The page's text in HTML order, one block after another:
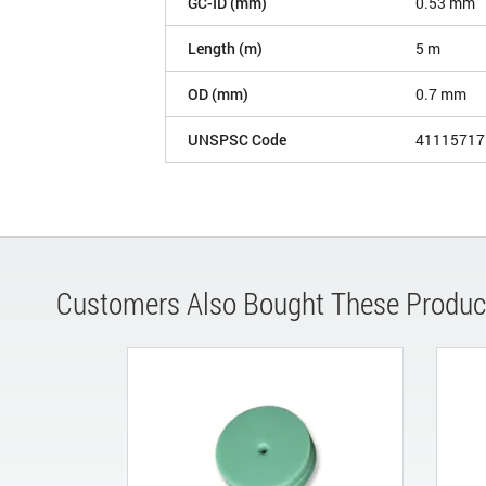
Length (m) 5 m
OD (mm) 0.7 mm
UNSPSC Code 41115717
Customers Also Bought These